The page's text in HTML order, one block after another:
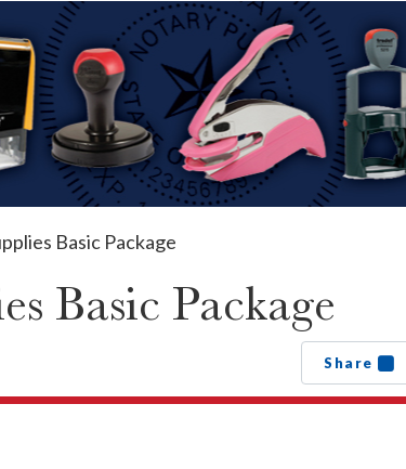
Basic Package
Basic Package
Share